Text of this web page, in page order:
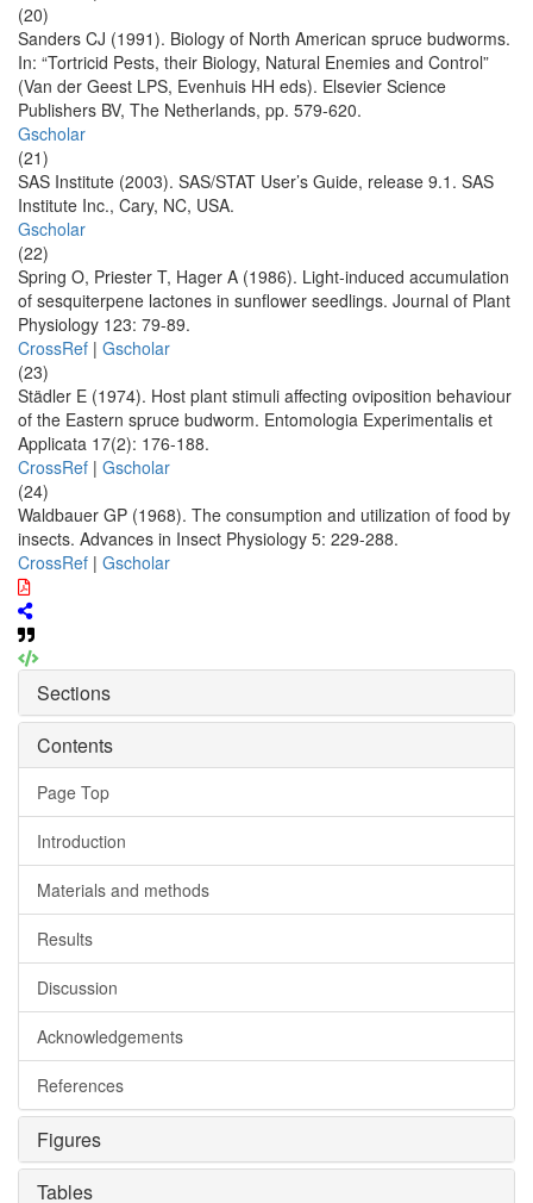
(20)
Sanders CJ (1991). Biology of North American spruce budworms.
In: “Tortricid Pests, their Biology, Natural Enemies and Control”
(Van der Geest LPS, Evenhuis HH eds). Elsevier Science
Publishers BV, The Netherlands, pp. 579-620.
Gscholar
(21)
SAS Institute (2003). SAS/STAT User’s Guide, release 9.1. SAS
Institute Inc., Cary, NC, USA.
Gscholar
(22)
Spring O, Priester T, Hager A (1986). Light-induced accumulation
of sesquiterpene lactones in sunflower seedlings. Journal of Plant
Physiology 123: 79-89.
CrossRef | Gscholar
(23)
Städler E (1974). Host plant stimuli affecting oviposition behaviour
of the Eastern spruce budworm. Entomologia Experimentalis et
Applicata 17(2): 176-188.
CrossRef | Gscholar
(24)
Waldbauer GP (1968). The consumption and utilization of food by
insects. Advances in Insect Physiology 5: 229-288.
CrossRef | Gscholar
Sections
Contents
Page Top
Introduction
Materials and methods
Results
Discussion
Acknowledgements
References
Figures
Tables